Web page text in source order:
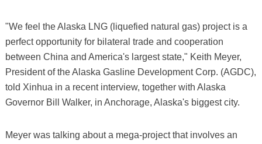
"We feel the Alaska LNG (liquefied natural gas) project is a
perfect opportunity for bilateral trade and cooperation
between China and America's largest state," Keith Meyer,
President of the Alaska Gasline Development Corp. (AGDC),
told Xinhua in a recent interview, together with Alaska
Governor Bill Walker, in Anchorage, Alaska's biggest city.
Meyer was talking about a mega-project that involves an